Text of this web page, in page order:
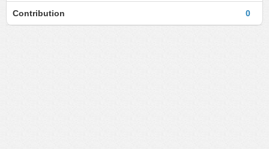
0
Contribution